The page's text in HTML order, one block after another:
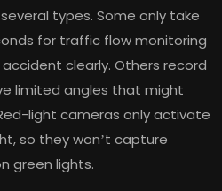
types. Some only take
for traffic flow monitoring
clearly. Others record
limited angles that might
light cameras only activate
so they won’t capture
green lights.